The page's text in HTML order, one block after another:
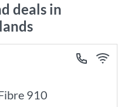
deals in
910